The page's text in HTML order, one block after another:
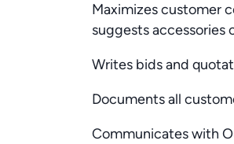
Maximizes customer
suggests accessories
Writes bids and
Documents all
Communicates with